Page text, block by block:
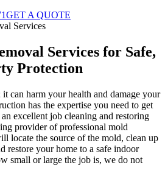
GET A QUOTE
Services
Services for Safe,
Protection
can harm your health and damage your
has the expertise you need to get
excellent job cleaning and restoring
provider of professional mold
locate the source of the mold, clean up
restore your home to a safe indoor
small or large the job is, we do not